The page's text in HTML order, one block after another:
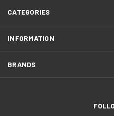
CATEGORIES
INFORMATION
BRANDS